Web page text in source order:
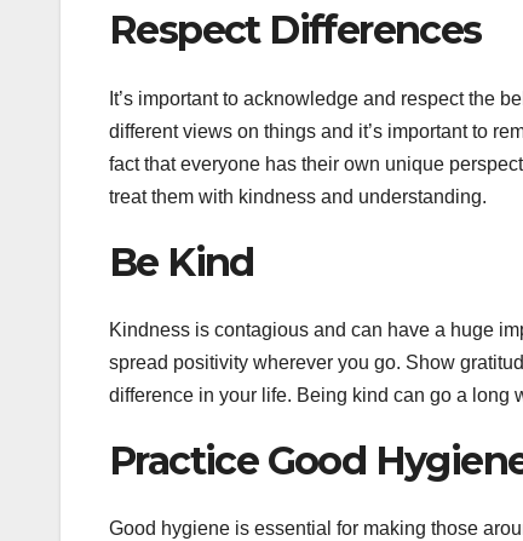
Respect Differences
It’s important to acknowledge and respect the
different views on things and it’s important to
fact that everyone has their own unique
treat them with kindness and understanding.
Be Kind
Kindness is contagious and can have a huge
spread positivity wherever you go. Show
difference in your life. Being kind can go a long
Practice Good
Good hygiene is essential for making those